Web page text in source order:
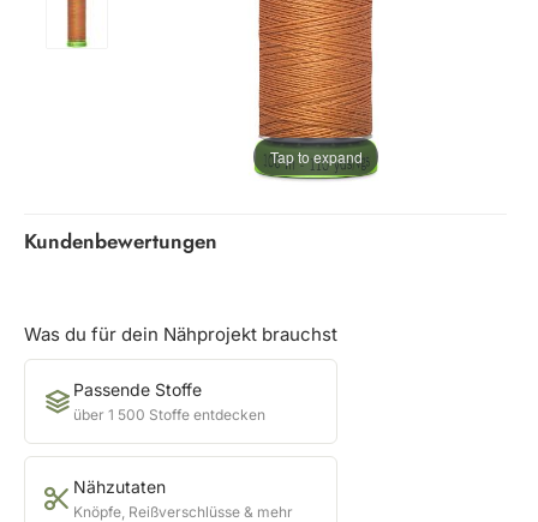
Tap to expand
Kundenbewertungen
Was du für dein Nähprojekt brauchst
Passende Stoffe
über 1 500 Stoffe entdecken
Nähzutaten
Knöpfe, Reißverschlüsse & mehr